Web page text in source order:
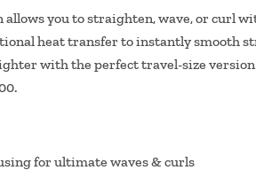
you to straighten, wave, or curl
heat transfer to instantly smooth
with the perfect travel-size version
for ultimate waves & curls